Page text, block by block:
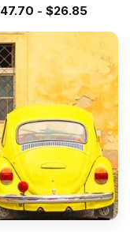
47.70 - $26.85